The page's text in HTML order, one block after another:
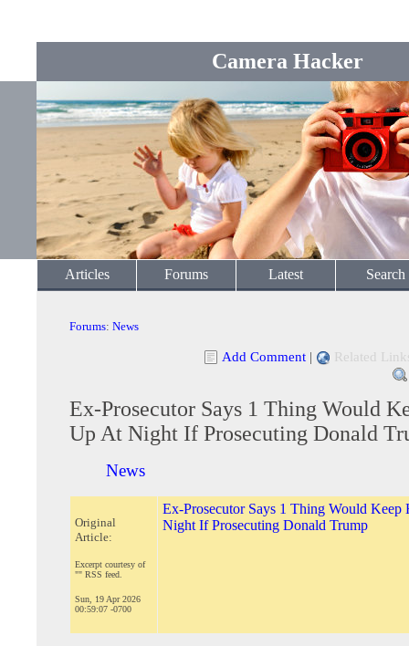
Camera Hacker
Articles Forums Latest Search
Forums: News
Add Comment | Related
Ex-Prosecutor Says 1 Thing Would
Up At Night If Prosecuting Donald
News
Original
Article:
Excerpt courtesy of
"" RSS feed.
Sun, 19 Apr 2026
00:59:07 -0700
Ex-Prosecutor Says 1 Thing Would
Night If Prosecuting Donald Trump